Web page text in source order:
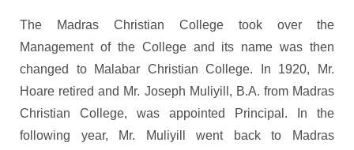
The Madras Christian College took over the
Management of the College and its name was then
changed to Malabar Christian College. In 1920, Mr.
Hoare retired and Mr. Joseph Muliyill, B.A. from Madras
Christian College, was appointed Principal. In the
following year, Mr. Muliyill went back to Madras